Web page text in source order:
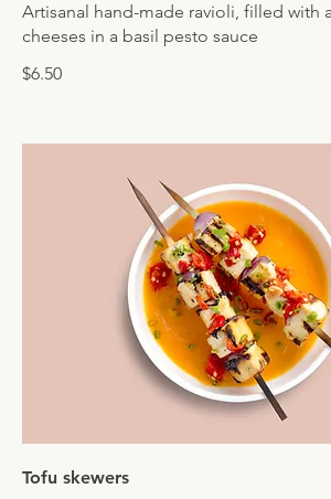
Artisanal hand-made ravioli, filled with
cheeses in a basil pesto sauce
$6.50
Tofu skewers